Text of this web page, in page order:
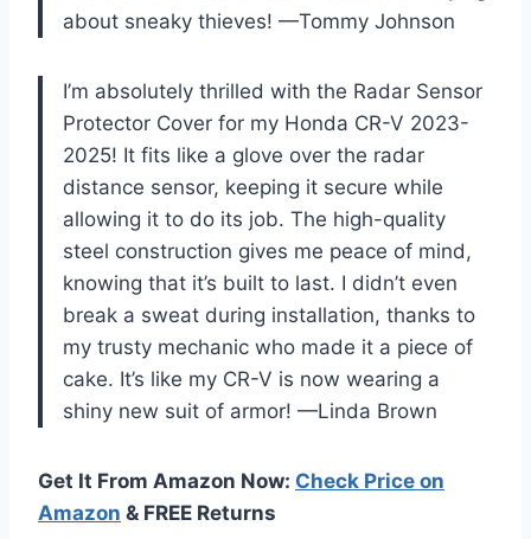
about sneaky thieves! —Tommy Johnson
I’m absolutely thrilled with the Radar Sensor
Protector Cover for my Honda CR-V 2023-
2025! It fits like a glove over the radar
distance sensor, keeping it secure while
allowing it to do its job. The high-quality
steel construction gives me peace of mind,
knowing that it’s built to last. I didn’t even
break a sweat during installation, thanks to
my trusty mechanic who made it a piece of
cake. It’s like my CR-V is now wearing a
shiny new suit of armor! —Linda Brown
Get It From Amazon Now: Check Price on
Amazon & FREE Returns